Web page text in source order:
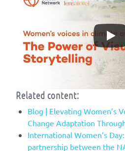
Related content:
Blog | Elevating Women’s
Change Adaptation
International Women’s
partnership between the